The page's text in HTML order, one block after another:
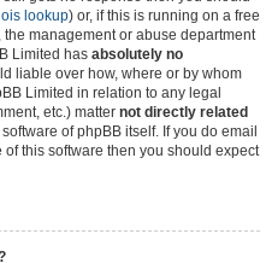
lookup) or, if this is running on a free
the management or abuse department
Limited has absolutely no
liable over how, where or by whom
Limited in relation to any legal
etc.) matter not directly related
of phpBB itself. If you do email
of this software then you should expect